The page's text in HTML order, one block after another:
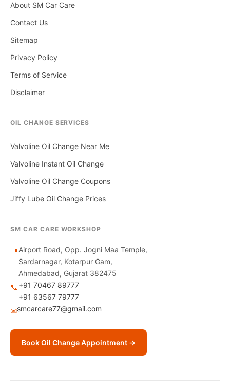
About SM Car Care
Contact Us
Sitemap
Privacy Policy
Terms of Service
Disclaimer
OIL CHANGE SERVICES
Valvoline Oil Change Near Me
Valvoline Instant Oil Change
Valvoline Oil Change Coupons
Jiffy Lube Oil Change Prices
SM CAR CARE WORKSHOP
📍Airport Road, Opp. Jogni Maa Temple,
Sardarnagar, Kotarpur Gam,
Ahmedabad, Gujarat 382475
📞+91 70467 89777
+91 63567 79777
✉smcarcare77@gmail.com
Book Oil Change Appointment →